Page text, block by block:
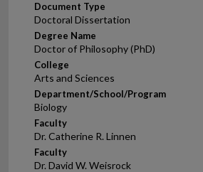
Document Type
Doctoral Dissertation
Degree Name
Doctor of Philosophy (PhD)
College
Arts and Sciences
Department/School/Program
Biology
Faculty
Dr. Catherine R. Linnen
Faculty
Dr. David W. Weisrock